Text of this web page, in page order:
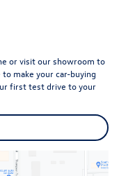
or visit our showroom to
make your car-buying
first test drive to your